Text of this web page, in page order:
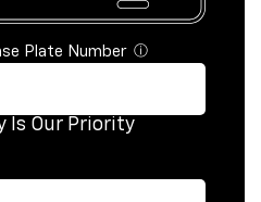
Plate Number ⓘ
Is Our Priority